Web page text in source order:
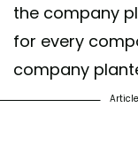
the company
for every
company